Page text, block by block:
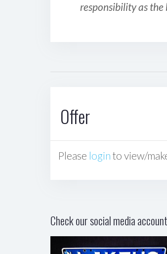
responsibility as
Offer
Please login to view/
Check our social media